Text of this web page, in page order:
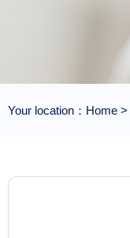
Your location： Home >